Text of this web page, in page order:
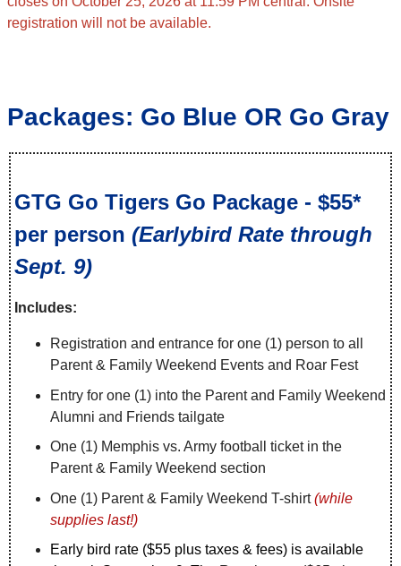
registration will not be available.
Packages: Go Blue OR Go Gray
GTG Go Tigers Go Package - $55*
per person (Earlybird Rate through
Sept. 9)
Includes:
Registration and entrance for one (1) person to all
Parent & Family Weekend Events and Roar Fest
Entry for one (1) into the Parent and Family Weekend
Alumni and Friends tailgate
One (1) Memphis vs. Army football ticket in the
Parent & Family Weekend section
One (1) Parent & Family Weekend T-shirt(while
supplies last!)
Early bird rate ($55 plus taxes & fees) is available